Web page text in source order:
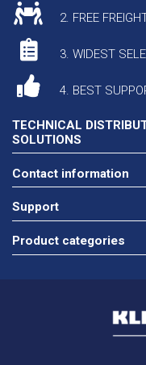
2. FREE
3. WIDEST
4. BEST
TECHNICAL
SOLUTIONS
Contact information
Support
Product categories